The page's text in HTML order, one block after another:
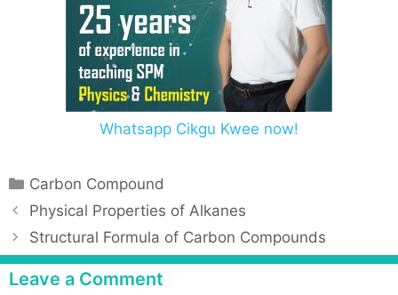
Whatsapp Cikgu Kwee now!
Carbon Compound
Physical Properties of Alkanes
Structural Formula of Carbon Compounds
Leave a Comment